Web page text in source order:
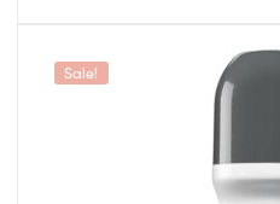
Sale!